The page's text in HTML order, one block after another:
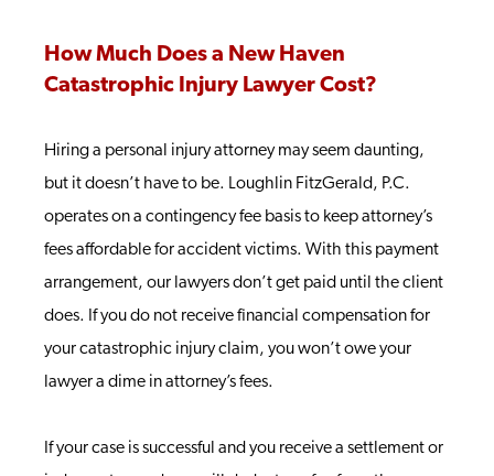
How Much Does a New Haven
Catastrophic Injury Lawyer Cost?
Hiring a personal injury attorney may seem daunting,
but it doesn’t have to be. Loughlin FitzGerald, P.C.
operates on a contingency fee basis to keep attorney’s
fees affordable for accident victims. With this payment
arrangement, our lawyers don’t get paid until the client
does. If you do not receive financial compensation for
your catastrophic injury claim, you won’t owe your
lawyer a dime in attorney’s fees.
If your case is successful and you receive a settlement or